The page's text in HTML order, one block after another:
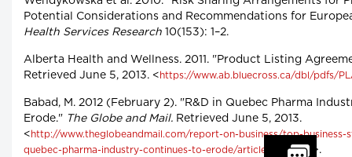
Potential Considerations and Recommendations for
Health Services Research 10(153): 1–2.
Alberta Health and Wellness. 2011. "Product Listing
Retrieved June 5, 2013. < https://www.ab.bluecross.ca/dbl/pdfs/
Babad, M. 2012 (February 2). "R&D in Quebec Pharma
Erode." The Globe and Mail. Retrieved June 5, 2013.
< http://www.theglobeandmail.com/report-on-business/top-business-
quebec-pharma-industry-continues-to-erode/article2323848/
>.